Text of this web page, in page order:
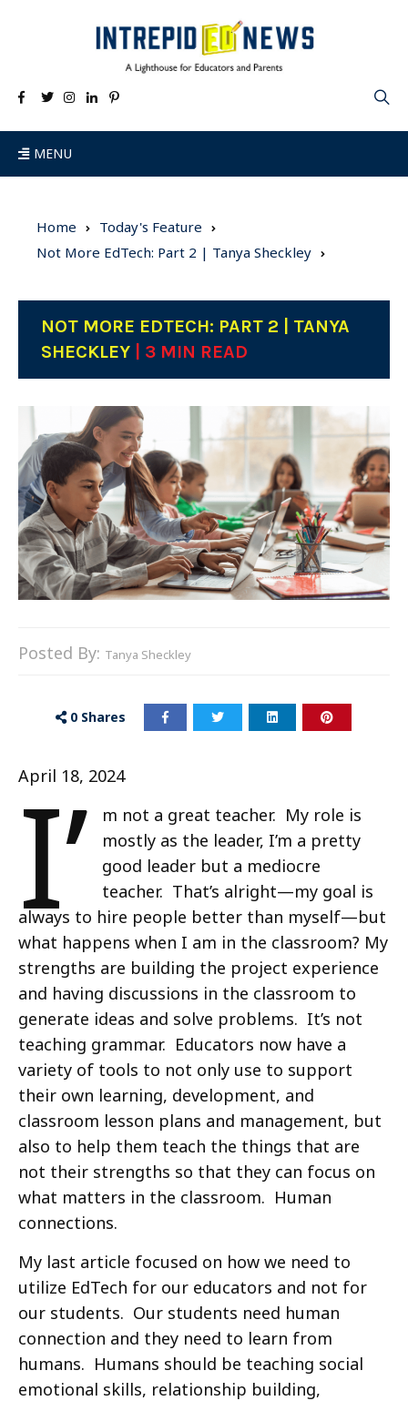
MENU
Home
Today's Feature
Not More EdTech: Part 2 | Tanya Sheckley
NOT MORE EDTECH: PART 2 | TANYA
SHECKLEY
| 3 MIN READ
Posted By: Tanya Sheckley
0 Shares
April 18, 2024
I’
m not a great teacher. My role is
mostly as the leader, I’m a pretty
good leader but a mediocre
teacher. That’s alright—my goal is
always to hire people better than myself—but
what happens when I am in the classroom? My
strengths are building the project experience
and having discussions in the classroom to
generate ideas and solve problems. It’s not
teaching grammar. Educators now have a
variety of tools to not only use to support
their own learning, development, and
classroom lesson plans and management, but
also to help them teach the things that are
not their strengths so that they can focus on
what matters in the classroom. Human
connections.
My last article focused on how we need to
utilize EdTech for our educators and not for
our students. Our students need human
connection and they need to learn from
humans. Humans should be teaching social
emotional skills, relationship building,